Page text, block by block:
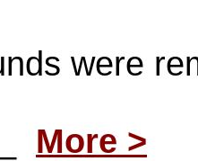
were
More >